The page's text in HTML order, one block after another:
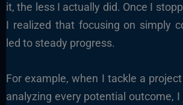
it, the less I actually did. Once I
I realized that focusing on simply
led to steady progress.
For example, when I tackle a
analyzing every potential outcome,